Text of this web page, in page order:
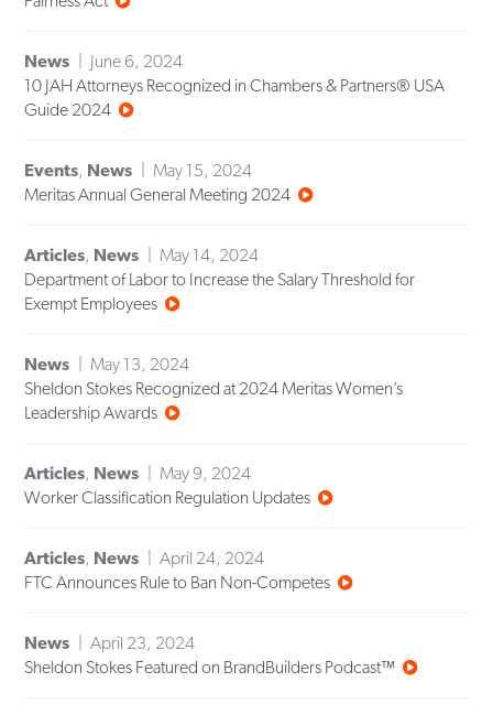
News
June 6, 2024
10 JAH Attorneys Recognized in Chambers & Partners® USA
Guide 2024
Events, News
May 15, 2024
Meritas Annual General Meeting 2024
Articles, News
May 14, 2024
Department of Labor to Increase the Salary Threshold for
Exempt Employees
News
May 13, 2024
Sheldon Stokes Recognized at 2024 Meritas Women’s
Leadership Awards
Articles, News
May 9, 2024
Worker Classification Regulation Updates
Articles, News
April 24, 2024
FTC Announces Rule to Ban Non-Competes
News
April 23, 2024
Sheldon Stokes Featured on BrandBuilders Podcast™